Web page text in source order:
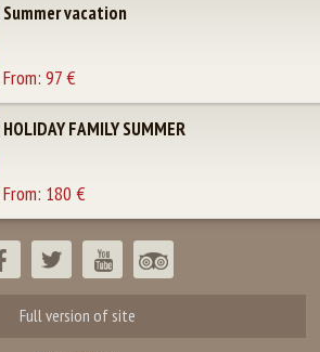
Summer vacation
From: 97 €
HOLIDAY FAMILY SUMMER
From: 180 €
Full version of site